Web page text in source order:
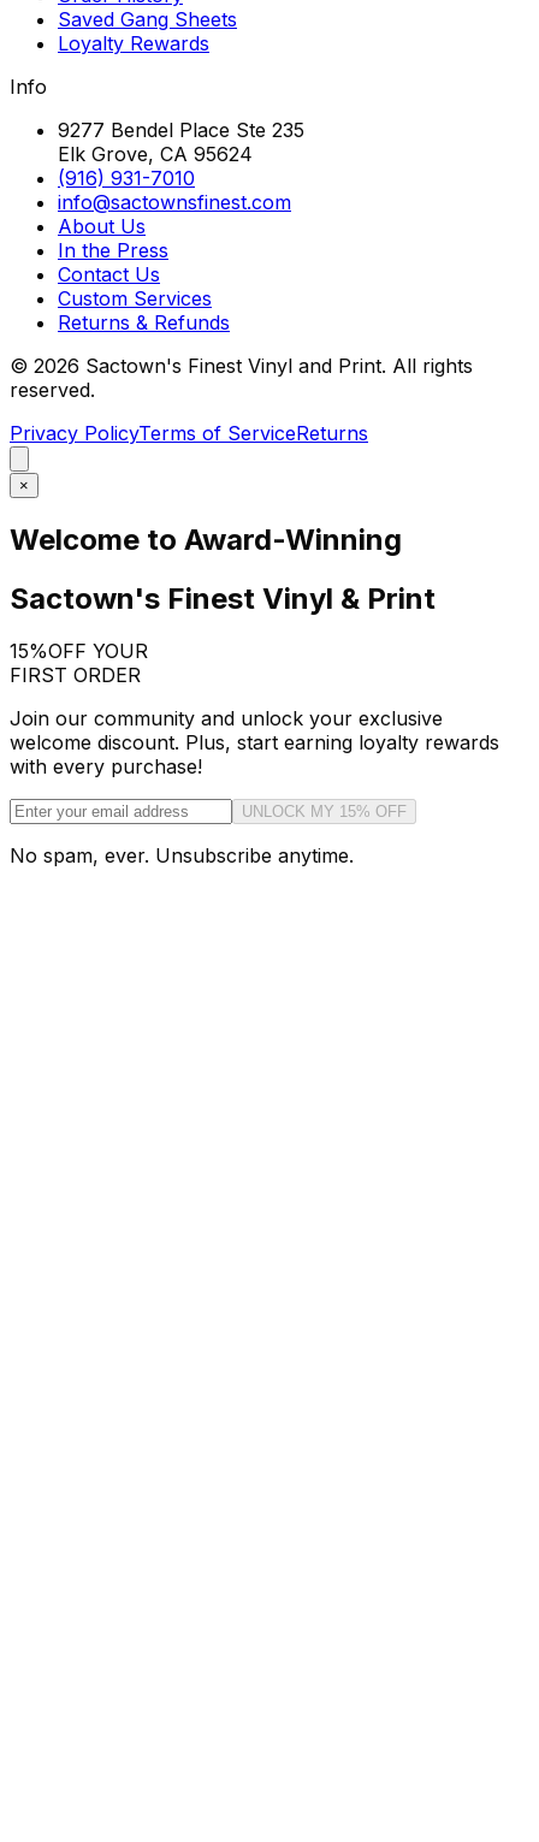
Saved Gang Sheets
Loyalty Rewards
Info
9277 Bendel Place Ste 235
Elk Grove, CA 95624
(916) 931-7010
info@sactownsfinest.com
About Us
In the Press
Contact Us
Custom Services
Returns & Refunds
© 2026 Sactown's Finest Vinyl and Print. All rights
reserved.
Privacy PolicyTerms of ServiceReturns
×
Welcome to Award-Winning
Sactown's Finest Vinyl & Print
15%OFF YOUR
FIRST ORDER
Join our community and unlock your exclusive
welcome discount. Plus, start earning loyalty rewards
with every purchase!
UNLOCK MY 15% OFF
No spam, ever. Unsubscribe anytime.